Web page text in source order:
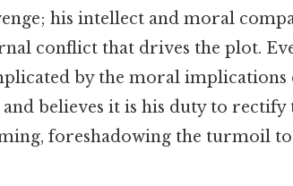
his intellect and moral
conflict that drives the plot.
by the moral implications
believes it is his duty to rectify
foreshadowing the turmoil